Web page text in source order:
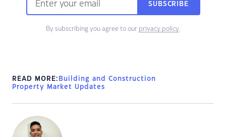
SUBSCRIBE
By subscribing you agree to our privacy policy.
READ MORE: Building and Construction
Property Market Updates